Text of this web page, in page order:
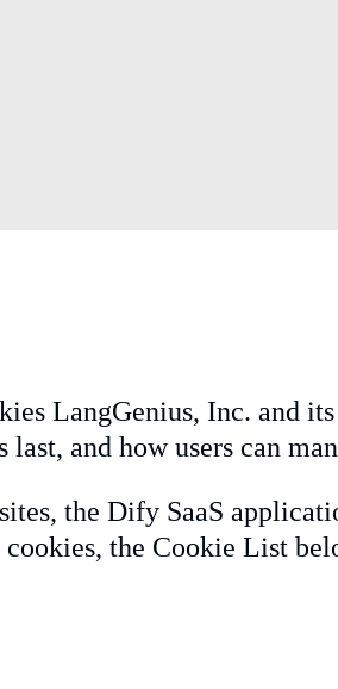
LangGenius, Inc. and
and how users can
the Dify SaaS
the Cookie List